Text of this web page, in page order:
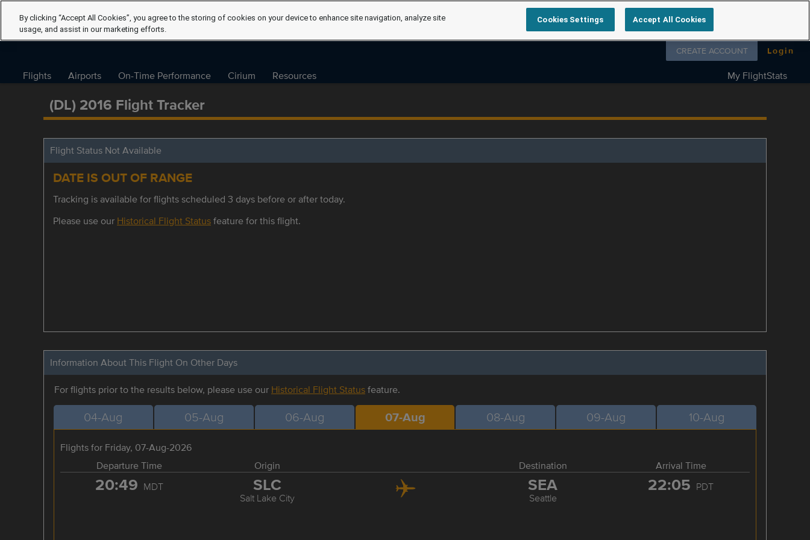
Follow us on
CREATE ACCOUNT Login
Flights Airports On-Time Performance Cirium Resources My FlightStats
(DL) 2016 Flight Tracker
Flight Status Not Available
DATE IS OUT OF RANGE
Tracking is available for flights scheduled 3 days before or after today.
Please use our Historical Flight Statusfeature for this flight.
Information About This Flight On Other Days
For flights prior to the results below, please use our Historical Flight Statusfeature.
04-Aug 05-Aug 06-Aug 07-Aug 08-Aug 09-Aug 10-Aug
Flights for Friday, 07-Aug-2026
Departure Time
Origin Destination Arrival Time
20:49 MDT SLC
Salt Lake City
SEA
Seattle
22:05 PDT
By clicking “Accept All Cookies”, you agree to the storing of cookies on your device to enhance site navigation, analyze site
usage, and assist in our marketing efforts.
Cookies Settings Accept All Cookies